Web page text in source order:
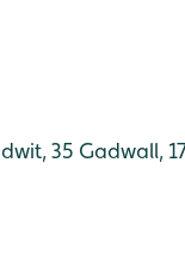
35 Gadwall,